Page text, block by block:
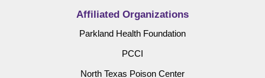
Affiliated Organizations
Parkland Health Foundation
PCCI
North Texas Poison Center